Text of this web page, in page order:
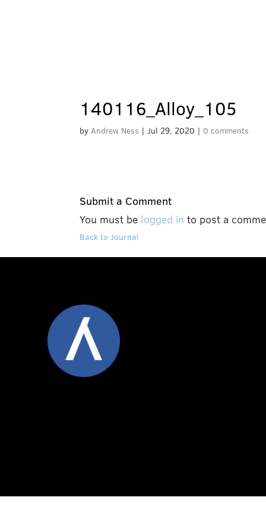
140116_Alloy_105
byAndrew Ness |Jul 29, 2020 | 0 comments
Submit a Comment
You must be logged in to post a
Back to Journal